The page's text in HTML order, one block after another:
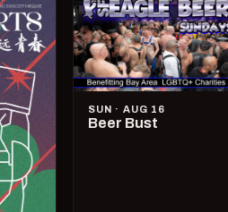
SUN · AUG 16
Beer Bust